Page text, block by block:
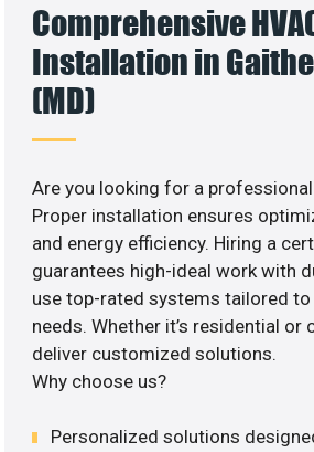
Comprehensive
Installation in
(MD)
Are you looking for a
Proper installation ensures
and energy efficiency. Hiring a
guarantees high-ideal work with
use top-rated systems tailored
needs. Whether it’s residential or
deliver customized solutions.
Why choose us?
Personalized solutions